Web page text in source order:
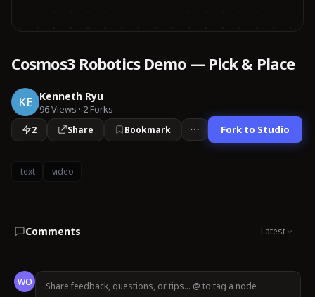
Cosmos3 Robotics Demo — Pick & Place
KE Kenneth Ryu
96Views · 2Forks
2 Share Bookmark Fork to Studio
text video
Comments Latest
WO